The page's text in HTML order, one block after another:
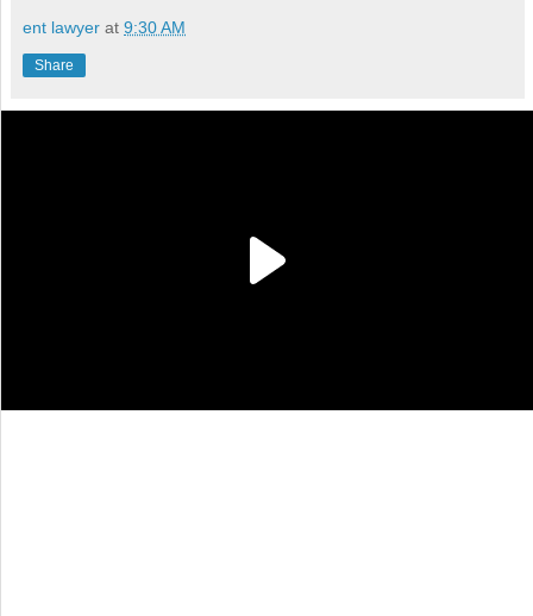
ent lawyer at 9:30 AM
Share